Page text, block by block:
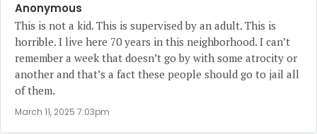
Anonymous
This is not a kid. This is supervised by an adult. This is
horrible. I live here 70 years in this neighborhood. I can’t
remember a week that doesn’t go by with some atrocity or
another and that’s a fact these people should go to jail all
of them.
March 11, 2025 7:03pm